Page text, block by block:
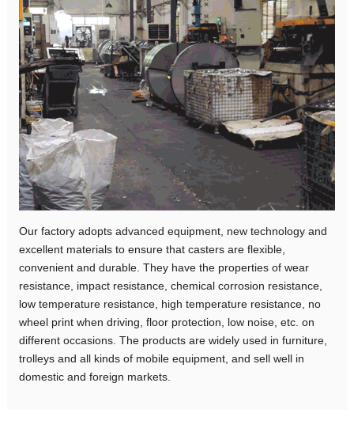
Our factory adopts advanced equipment, new technology and
excellent materials to ensure that casters are flexible,
convenient and durable. They have the properties of wear
resistance, impact resistance, chemical corrosion resistance,
low temperature resistance, high temperature resistance, no
wheel print when driving, floor protection, low noise, etc. on
different occasions. The products are widely used in furniture,
trolleys and all kinds of mobile equipment, and sell well in
domestic and foreign markets.